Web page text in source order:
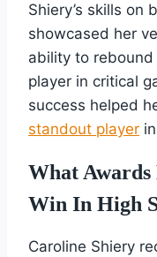
Shiery’s skills on
showcased her
ability to
player in critical
success helped
standout player
What
Win In High
Caroline Shiery